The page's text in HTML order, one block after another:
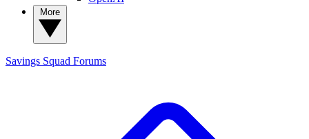
Savings Squad Forums